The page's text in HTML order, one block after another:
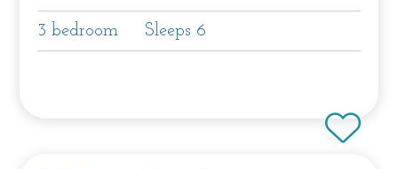
3 bedroom Sleeps 6